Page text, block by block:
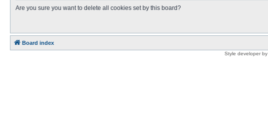
Are you sure you want to delete all cookies set by this board?
Board index
Style developer by